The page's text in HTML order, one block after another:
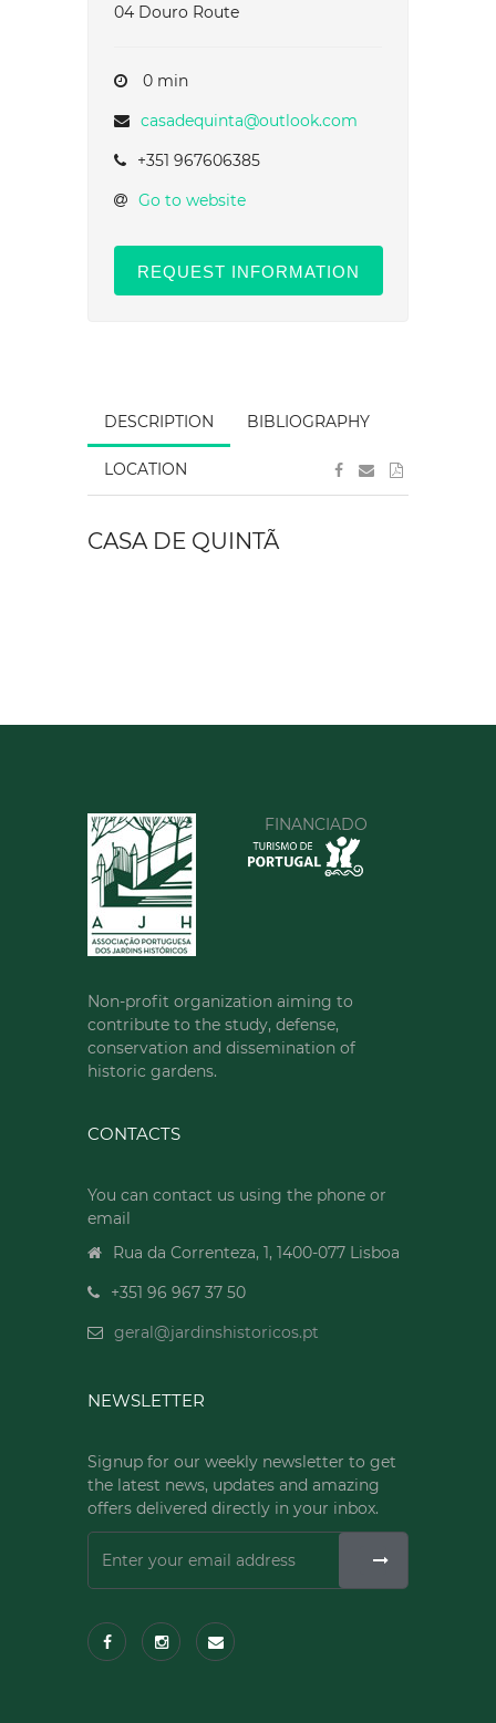
04 Douro Route
0 min
casadequinta@outlook.com
+351 967606385
Go to website
REQUEST INFORMATION
DESCRIPTION BIBLIOGRAPHY
LOCATION
CASA DE QUINTÃ
FINANCIADO
Non-profit organization aiming to
contribute to the study, defense,
conservation and dissemination of
historic gardens.
CONTACTS
You can contact us using the phone or
email
Rua da Correnteza, 1, 1400-077 Lisboa
+351 96 967 37 50
geral@jardinshistoricos.pt
NEWSLETTER
Signup for our weekly newsletter to get
the latest news, updates and amazing
offers delivered directly in your inbox.